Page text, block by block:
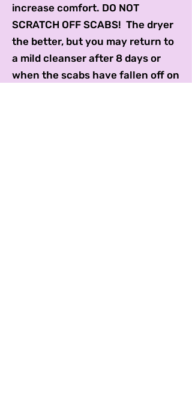
increase comfort. DO NOT
SCRATCH OFF SCABS! The dryer
the better, but you may return to
a mild cleanser after 8 days or
when the scabs have fallen off on